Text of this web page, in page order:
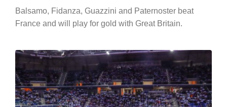
Balsamo, Fidanza, Guazzini and Paternoster beat
France and will play for gold with Great Britain.